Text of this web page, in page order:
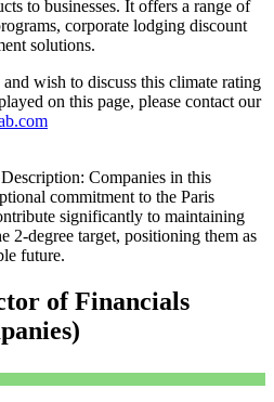
to businesses. It offers a range of
corporate lodging discount
solutions.
wish to discuss this climate rating
on this page, please contact our
Companies in this
commitment to the Paris
significantly to maintaining
2-degree target, positioning them as
future.
of Financials